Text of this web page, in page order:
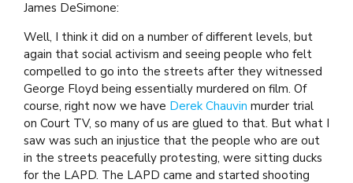
James DeSimone:
Well, I think it did on a number of different levels, but
again that social activism and seeing people who felt
compelled to go into the streets after they witnessed
George Floyd being essentially murdered on film. Of
course, right now we have Derek Chauvin murder trial
on Court TV, so many of us are glued to that. But what I
saw was such an injustice that the people who are out
in the streets peacefully protesting, were sitting ducks
for the LAPD. The LAPD came and started shooting